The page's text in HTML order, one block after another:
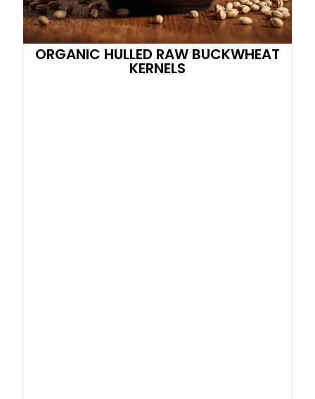
ORGANIC HULLED RAW BUCKWHEAT
KERNELS